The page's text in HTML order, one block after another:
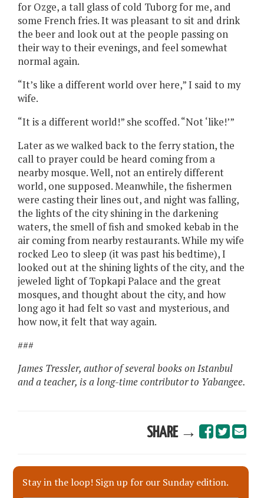
for Ozge, a tall glass of cold Tuborg for me, and
some French fries. It was pleasant to sit and drink
the beer and look out at the people passing on
their way to their evenings, and feel somewhat
normal again.
“It’s like a different world over here,” I said to my
wife.
“It is a different world!” she scoffed. “Not ‘like!’”
Later as we walked back to the ferry station, the
call to prayer could be heard coming from a
nearby mosque. Well, not an entirely different
world, one supposed. Meanwhile, the fishermen
were casting their lines out, and night was falling,
the lights of the city shining in the darkening
waters, the smell of fish and smoked kebab in the
air coming from nearby restaurants. While my wife
rocked Leo to sleep (it was past his bedtime), I
looked out at the shining lights of the city, and the
jeweled light of Topkapi Palace and the great
mosques, and thought about the city, and how
long ago it had felt so vast and mysterious, and
how now, it felt that way again.
###
James Tressler, author of several books on Istanbul
and a teacher, is a long-time contributor to Yabangee.
SHARE →
Stay in the loop! Sign up for our Sunday edition.